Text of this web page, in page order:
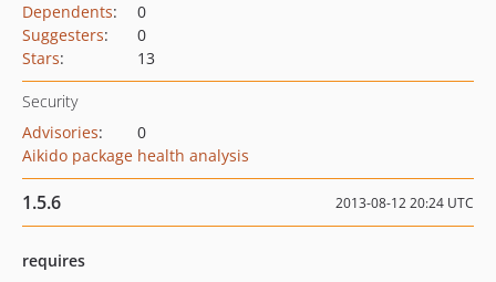
Dependents:
0
Suggesters:
0
Stars: 13
Security
Advisories:
0
Aikido package health analysis
1.5.6 2013-08-12 20:24 UTC
requires